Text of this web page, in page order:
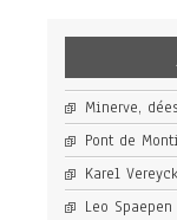
Minerve,
Pont de
Karel
Leo